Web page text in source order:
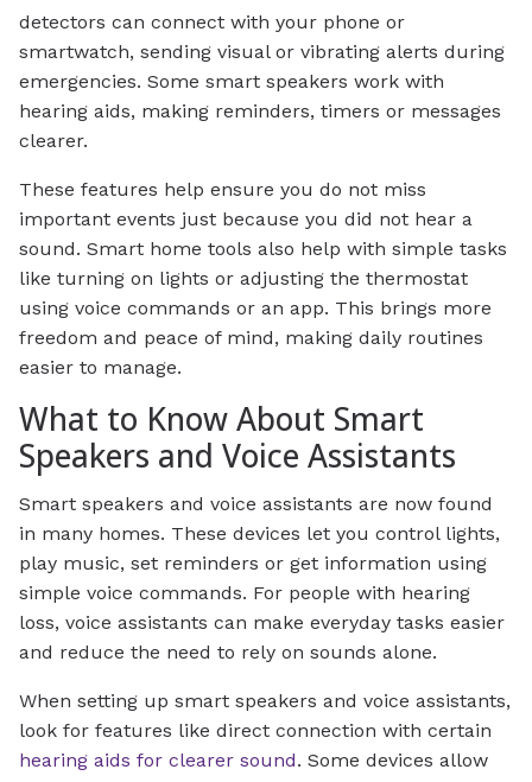
detectors can connect with your phone or
smartwatch, sending visual or vibrating alerts during
emergencies. Some smart speakers work with
hearing aids, making reminders, timers or messages
clearer.
These features help ensure you do not miss
important events just because you did not hear a
sound. Smart home tools also help with simple tasks
like turning on lights or adjusting the thermostat
using voice commands or an app. This brings more
freedom and peace of mind, making daily routines
easier to manage.
What to Know About Smart
Speakers and Voice Assistants
Smart speakers and voice assistants are now found
in many homes. These devices let you control lights,
play music, set reminders or get information using
simple voice commands. For people with hearing
loss, voice assistants can make everyday tasks easier
and reduce the need to rely on sounds alone.
When setting up smart speakers and voice assistants,
look for features like direct connection with certain
hearing aids for clearer sound. Some devices allow